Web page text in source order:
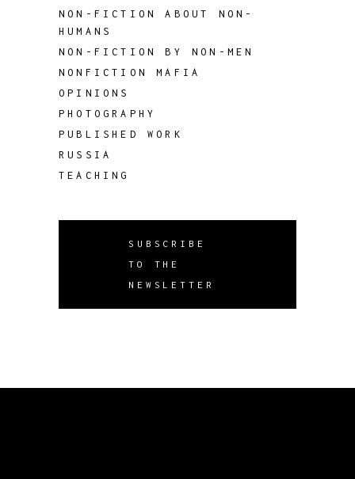
NON-FICTION ABOUT NON-
HUMANS
NON-FICTION BY NON-MEN
NONFICTION MAFIA
OPINIONS
PHOTOGRAPHY
PUBLISHED WORK
RUSSIA
TEACHING
SUBSCRIBE
TO THE
NEWSLETTER